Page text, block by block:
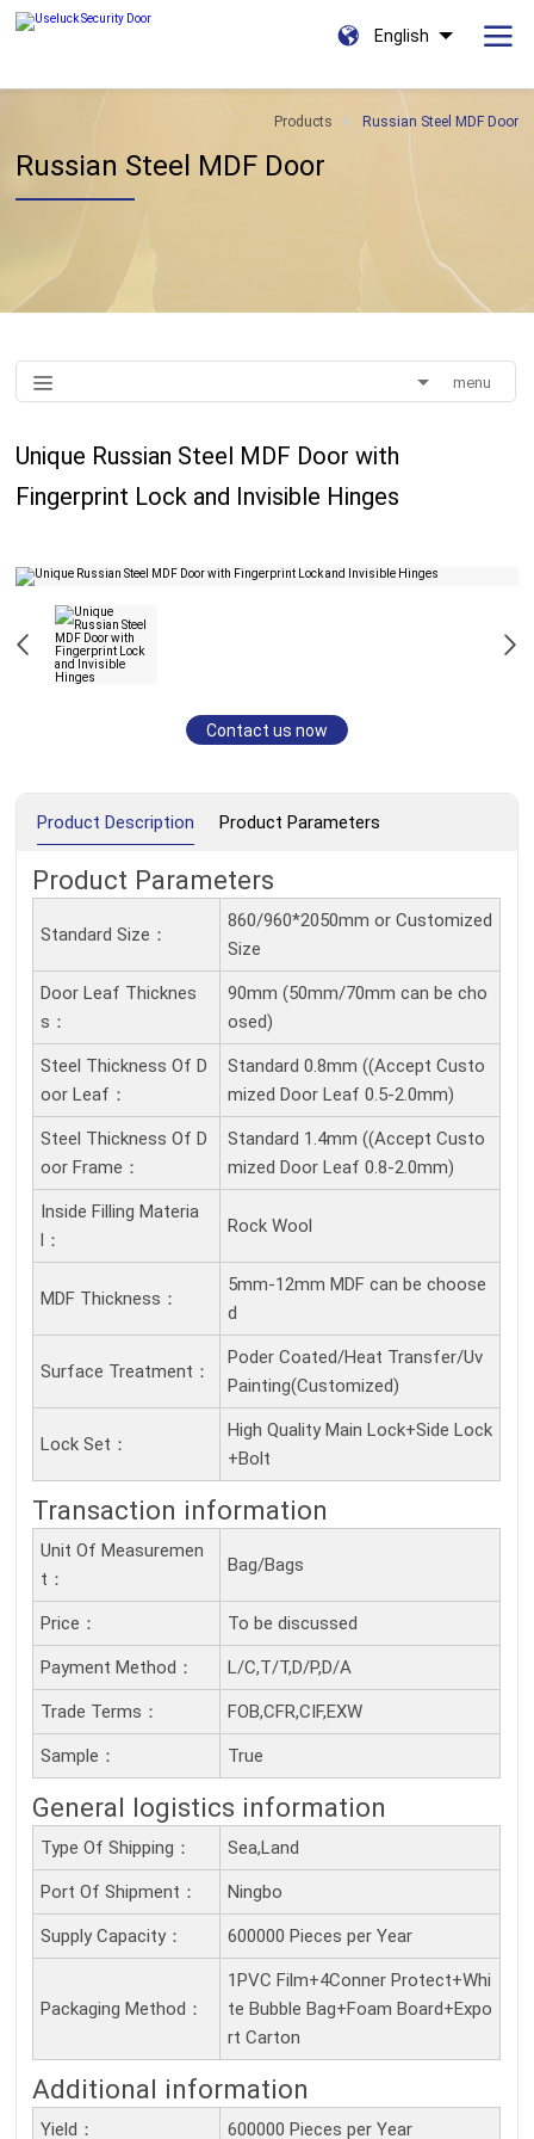
English
Products Russian Steel MDF Door
Russian Steel MDF Door
menu
Unique Russian Steel MDF Door with
Fingerprint Lock and Invisible Hinges
Contact us now
Product Description Product Parameters
Product Parameters
Standard Size：
860/960*2050mm or Customized
Size
Door Leaf Thicknes
S：
90mm (50mm/70mm can be cho
osed)
Steel Thickness Of D
Oor Leaf：
Standard 0.8mm ((Accept Custo
mized Door Leaf 0.5-2.0mm)
Steel Thickness Of D
Oor Frame：
Standard 1.4mm ((Accept Custo
mized Door Leaf 0.8-2.0mm)
Inside Filling Materia
L：
Rock Wool
MDF Thickness：
5mm-12mm MDF can be choose
d
Surface Treatment：
Poder Coated/Heat Transfer/Uv
Painting(Customized)
Lock Set：
High Quality Main Lock+Side Lock
+Bolt
Transaction information
Unit Of Measuremen
T：
Bag/Bags
Price： To be discussed
Payment Method： L/C,T/T,D/P,D/A
Trade Terms： FOB,CFR,CIF,EXW
Sample： True
General logistics information
Type Of Shipping： Sea,Land
Port Of Shipment： Ningbo
Supply Capacity： 600000 Pieces per Year
Packaging Method：
1PVC Film+4Conner Protect+Whi
te Bubble Bag+Foam Board+Expo
rt Carton
Additional information
Yield： 600000 Pieces per Year